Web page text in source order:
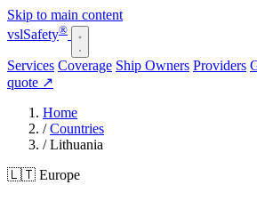
Skip to main content
vslSafety®
Services Coverage Ship Owners Providers
quote ↗
Home
/ Countries
/ Lithuania
🇱🇹 Europe